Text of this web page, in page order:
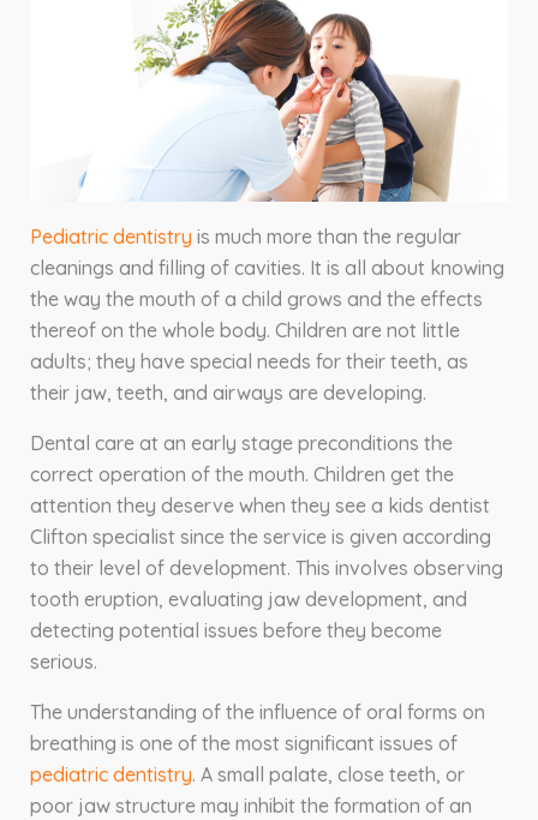
Pediatric dentistry is much more than the regular
cleanings and filling of cavities. It is all about knowing
the way the mouth of a child grows and the effects
thereof on the whole body. Children are not little
adults; they have special needs for their teeth, as
their jaw, teeth, and airways are developing.
Dental care at an early stage preconditions the
correct operation of the mouth. Children get the
attention they deserve when they see a kids dentist
Clifton specialist since the service is given according
to their level of development. This involves observing
tooth eruption, evaluating jaw development, and
detecting potential issues before they become
serious.
The understanding of the influence of oral forms on
breathing is one of the most significant issues of
pediatric dentistry. A small palate, close teeth, or
poor jaw structure may inhibit the formation of an